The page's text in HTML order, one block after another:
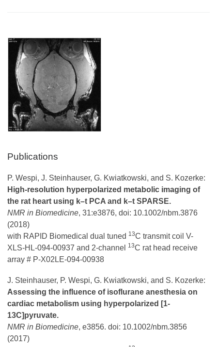
Publications
P. Wespi, J. Steinhauser, G. Kwiatkowski, and S. Kozerke:
High‐resolution hyperpolarized metabolic imaging of
the rat heart using k–t PCA and k–t SPARSE.
NMR in Biomedicine, 31:e3876, doi: 10.1002/nbm.3876
(2018)
with RAPID Biomedical dual tuned 13C transmit coil V-
XLS-HL-094-00937 and 2-channel
13C rat head receive
array # P-X02LE-094-00938
J. Steinhauser, P. Wespi, G. Kwiatkowski, and S. Kozerke:
Assessing the influence of isoflurane anesthesia on
cardiac metabolism using hyperpolarized [1‐
13C]pyruvate.
NMR in Biomedicine, e3856. doi: 10.1002/nbm.3856
(2017)